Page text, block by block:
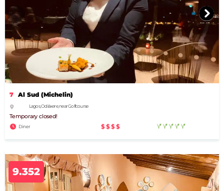
7 Al Sud (Michelin)
Lagos, Odiáxere, near Golfcourse
Temporary closed!
Diner $$$$
9.352